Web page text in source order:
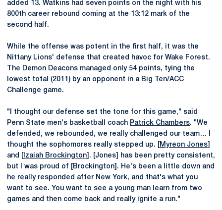
added 13. Watkins had seven points on the night with his
800th career rebound coming at the 13:12 mark of the
second half.
While the offense was potent in the first half, it was the
Nittany Lions' defense that created havoc for Wake Forest.
The Demon Deacons managed only 54 points, tying the
lowest total (2011) by an opponent in a Big Ten/ACC
Challenge game.
"I thought our defense set the tone for this game," said
Penn State men's basketball coach Patrick Chambers. "We
defended, we rebounded, we really challenged our team… I
thought the sophomores really stepped up. [
Myreon Jones
and [
Izaiah Brockington ]. [Jones] has been pretty consistent,
but I was proud of [Brockington]. He's been a little down and
he really responded after New York, and that's what you
want to see. You want to see a young man learn from two
games and then come back and really ignite a run."